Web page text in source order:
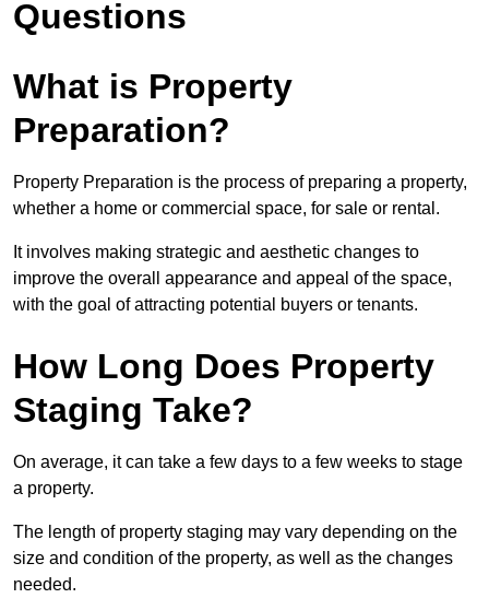
Questions
What is Property
Preparation?
Property Preparation is the process of preparing a property,
whether a home or commercial space, for sale or rental.
It involves making strategic and aesthetic changes to
improve the overall appearance and appeal of the space,
with the goal of attracting potential buyers or tenants.
How Long Does Property
Staging Take?
On average, it can take a few days to a few weeks to stage
a property.
The length of property staging may vary depending on the
size and condition of the property, as well as the changes
needed.